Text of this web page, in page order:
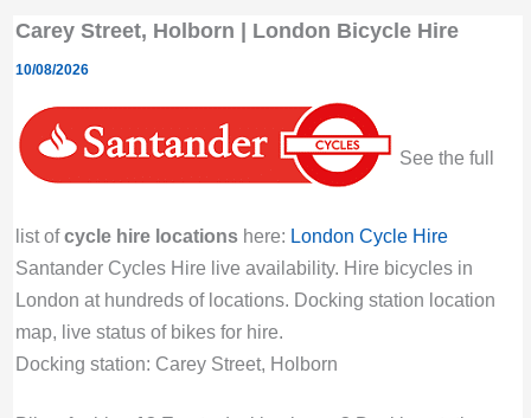
Carey Street, Holborn | London Bicycle Hire
10/08/2026
See the full
list ofcycle hire locationshere: London Cycle Hire
Santander Cycles Hire live availability. Hire bicycles in
London at hundreds of locations. Docking station location
map, live status of bikes for hire.
Docking station: Carey Street, Holborn